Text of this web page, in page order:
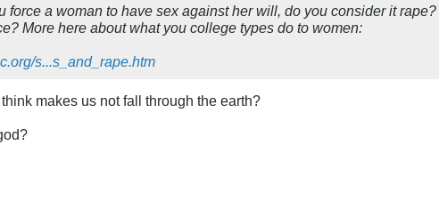
force a woman to have sex against her will, do you consider it
More here about what you college types do to women:
s...s_and_rape.htm
makes us not fall through the earth?